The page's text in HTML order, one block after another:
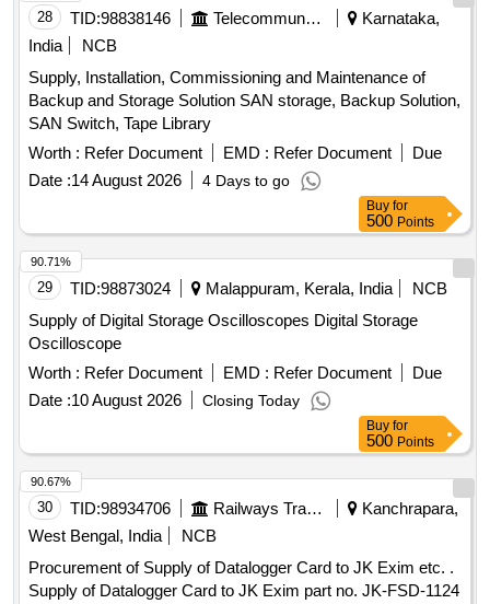
28 TID:98838146 Telecommunication Services / Equipments
Karnataka,
India
NCB
Supply, Installation, Commissioning and Maintenance of
Backup and Storage Solution SAN storage, Backup Solution,
SAN Switch, Tape Library
Worth : Refer Document EMD : Refer Document
Due
Date :14 August 2026 4 Days to go
Buy for
500 Points
29 TID:98873024 Malappuram, Kerala, India
NCB
Supply of Digital Storage Oscilloscopes Digital Storage
Oscilloscope
Worth : Refer Document EMD : Refer Document
Due
Date :10 August 2026 Closing Today
90.71%
Buy for
500 Points
30 TID:98934706 Railways Transport Services
Kanchrapara,
West Bengal, India
NCB
Procurement of Supply of Datalogger Card to JK Exim etc. .
Supply of Datalogger Card to JK Exim part no. JK-FSD-1124
90.67%